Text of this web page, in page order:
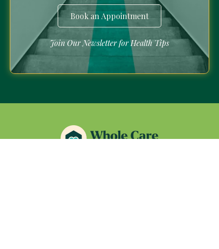
Book an Appointment
Join Our Newsletter for Health Tips